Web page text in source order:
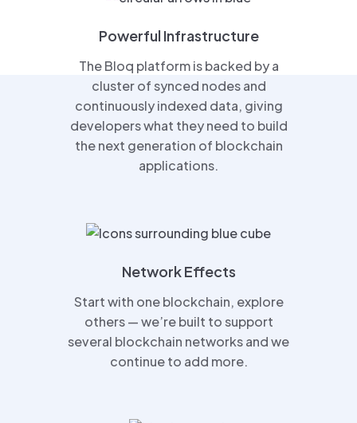
Powerful Infrastructure
The Bloq platform is backed by a
cluster of synced nodes and
continuously indexed data, giving
developers what they need to build
the next generation of blockchain
applications.
Network Effects
Start with one blockchain, explore
others — we’re built to support
several blockchain networks and we
continue to add more.